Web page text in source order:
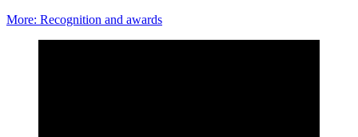
More: Recognition and awards